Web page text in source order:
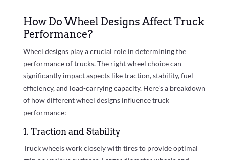
How Do Wheel Designs Affect Truck
Performance?
Wheel designs play a crucial role in determining the
performance of trucks. The right wheel choice can
significantly impact aspects like traction, stability, fuel
efficiency, and load-carrying capacity. Here’s a breakdown
of how different wheel designs influence truck
performance:
1. Traction and Stability
Truck wheels work closely with tires to provide optimal